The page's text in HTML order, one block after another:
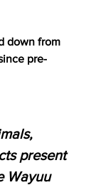
down from
pre-
present
Wayuu